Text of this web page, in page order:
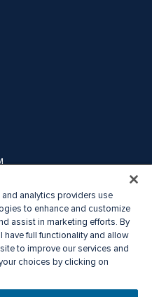
analytics providers use
to enhance and customize
assist in marketing efforts. By
have full functionality and allow
to improve our services and
choices by clicking on